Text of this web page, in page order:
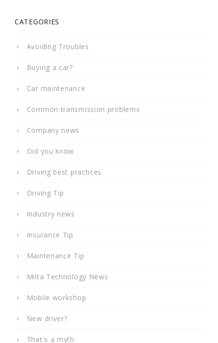
CATEGORIES
Avoiding Troubles
Buying a car?
Car maintenance
Common transmission problems
Company news
Did you know
Driving best practices
Driving Tip
Industry news
Insurance Tip
Maintenance Tip
Milta Technology News
Mobile workshop
New driver?
That's a myth